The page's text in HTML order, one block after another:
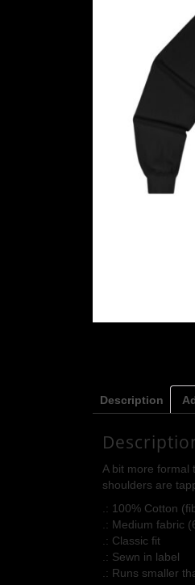
Description
A bit more formal
shoulders are
.: 100% Cotton
.: Medium fabric
.: Classic fit
.: Sewn in label
.: Runs smaller